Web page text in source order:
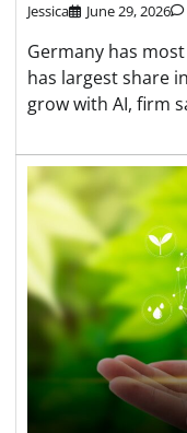
Jessica June 29, 2026
Germany has
has largest share
grow with AI, firm